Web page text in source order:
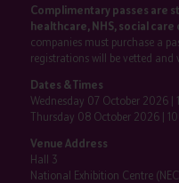
Complimentary passes are
healthcare, NHS, social
companies must purchase a
registrations will be vetted and
Dates & Times
Wednesday 07 October 2026 |
Thursday 08 October 2026 |
Venue Address
Hall 3
National Exhibition Centre